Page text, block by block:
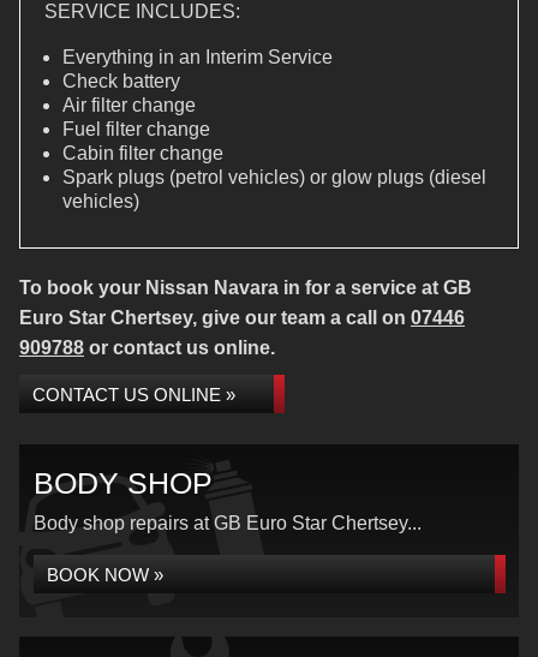
SERVICE INCLUDES:
Everything in an Interim Service
Check battery
Air filter change
Fuel filter change
Cabin filter change
Spark plugs (petrol vehicles) or glow plugs (diesel
vehicles)
To book your Nissan Navara in for a service at GB
Euro Star Chertsey, give our team a call on 07446
909788 or contact us online.
CONTACT US ONLINE »
BODY SHOP
Body shop repairs at GB Euro Star Chertsey...
BOOK NOW »